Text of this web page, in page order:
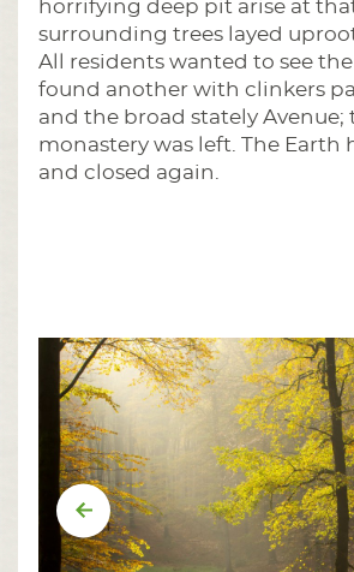
horrifying deep pit arise at
surrounding trees layed
All residents wanted to see
found another with clinkers
and the broad stately Avenue;
monastery was left. The Earth
and closed again.
Vorige